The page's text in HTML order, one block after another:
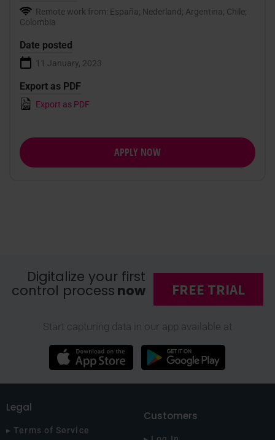
Remote work from: España; Nederland; Argentina; Chile;
Colombia
Date posted
11 January, 2023
Export as PDF
Export as PDF
APPLY NOW
Digitalize your first
control process now FREE TRIAL
Start capturing data in our app available at
Customers
Legal
▸ Terms of Service